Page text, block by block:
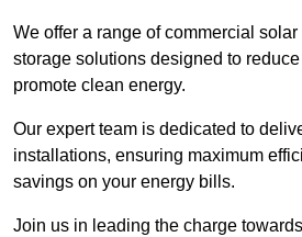
We offer a range of commercial
storage solutions designed to
promote clean energy.
Our expert team is dedicated to
installations, ensuring maximum
savings on your energy bills.
Join us in leading the charge